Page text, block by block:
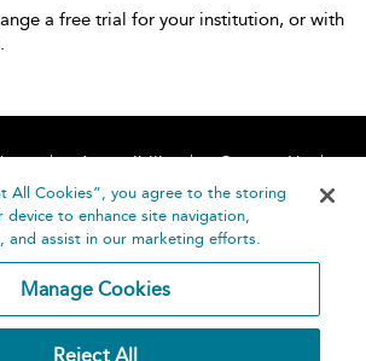
a free trial for your institution, or with
Accessibility
Contact Us
Help
All Cookies”, you agree to the storing
device to enhance site navigation,
and assist in our marketing efforts.
Manage Cookies
Reject All